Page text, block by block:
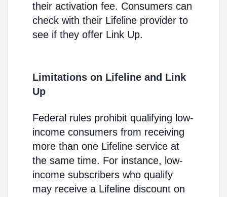
their activation fee. Consumers can
check with their Lifeline provider to
see if they offer Link Up.
Limitations on Lifeline and Link
Up
Federal rules prohibit qualifying low-
income consumers from receiving
more than one Lifeline service at
the same time. For instance, low-
income subscribers who qualify
may receive a Lifeline discount on